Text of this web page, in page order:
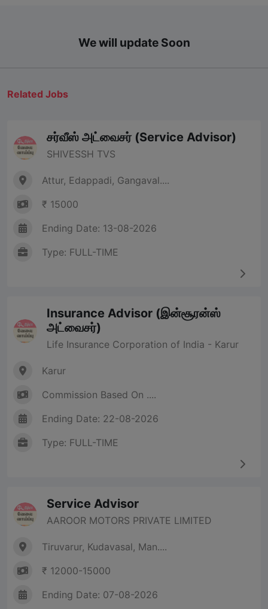
We will update Soon
Related Jobs
சர்வீஸ் அட்வைசர் (Service Advisor)
SHIVESSH TVS
Attur, Edappadi, Gangaval....
₹ 15000
Ending Date: 13-08-2026
Type: FULL-TIME
Insurance Advisor (இன்சூரன்ஸ்
அட்வைசர்)
Life Insurance Corporation of India - Karur
Karur
Commission Based On ....
Ending Date: 22-08-2026
Type: FULL-TIME
Service Advisor
AAROOR MOTORS PRIVATE LIMITED
Tiruvarur, Kudavasal, Man....
₹ 12000-15000
Ending Date: 07-08-2026